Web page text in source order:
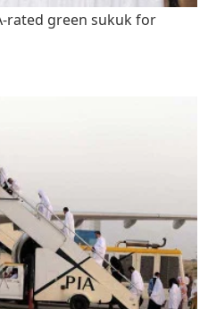
rated green sukuk for